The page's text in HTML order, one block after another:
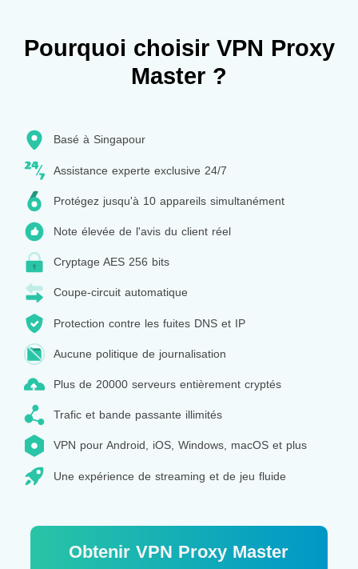
Pourquoi choisir VPN Proxy
Master ?
Basé à Singapour
Assistance experte exclusive 24/7
Protégez jusqu'à 10 appareils simultanément
Note élevée de l'avis du client réel
Cryptage AES 256 bits
Coupe-circuit automatique
Protection contre les fuites DNS et IP
Aucune politique de journalisation
Plus de 20000 serveurs entièrement cryptés
Trafic et bande passante illimités
VPN pour Android, iOS, Windows, macOS et plus
Une expérience de streaming et de jeu fluide
Obtenir VPN Proxy Master